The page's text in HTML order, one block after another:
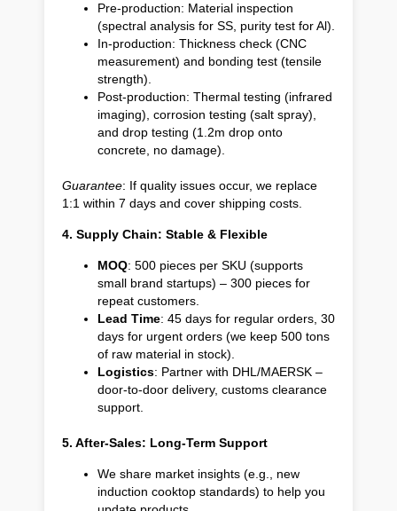
Pre-production: Material inspection
(spectral analysis for SS, purity test for Al).
In-production: Thickness check (CNC
measurement) and bonding test (tensile
strength).
Post-production: Thermal testing (infrared
imaging), corrosion testing (salt spray),
and drop testing (1.2m drop onto
concrete, no damage).
Guarantee: If quality issues occur, we replace
1:1 within 7 days and cover shipping costs.
4. Supply Chain: Stable & Flexible
MOQ: 500 pieces per SKU (supports
small brand startups) – 300 pieces for
repeat customers.
Lead Time: 45 days for regular orders, 30
days for urgent orders (we keep 500 tons
of raw material in stock).
Logistics: Partner with DHL/MAERSK –
door-to-door delivery, customs clearance
support.
5. After-Sales: Long-Term Support
We share market insights (e.g., new
induction cooktop standards) to help you